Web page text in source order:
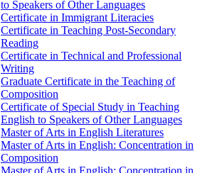
to Speakers of Other Languages
Certificate in Immigrant Literacies
Certificate in Teaching Post-​Secondary
Reading
Certificate in Technical and Professional
Writing
Graduate Certificate in the Teaching of
Composition
Certificate of Special Study in Teaching
English to Speakers of Other Languages
Master of Arts in English Literatures
Master of Arts in English: Concentration in
Composition
Master of Arts in English: Concentration in